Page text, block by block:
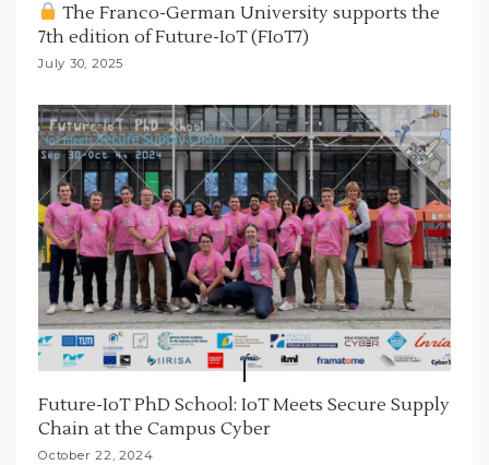
The Franco-German University supports the
7th edition of Future-IoT (FIoT7)
July 30, 2025
Future-IoT PhD School: IoT Meets Secure Supply
Chain at the Campus Cyber
October 22, 2024